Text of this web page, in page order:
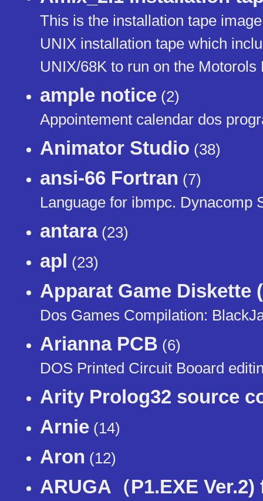
This is the installation tape
UNIX installation tape which
UNIX/68K to run on the Motorols
ample notice (2)
Appointement calendar dos
Animator Studio (38)
ansi-66 Fortran (7)
Language for ibmpc. Dynacomp
antara(23)
apl (23)
Apparat Game Diskette
Dos Games Compilation:
Arianna PCB (6)
DOS Printed Circuit Booard
Arity Prolog32 source
Arnie (14)
Aron (12)
ARUGA（P1.EXE Ver.2)